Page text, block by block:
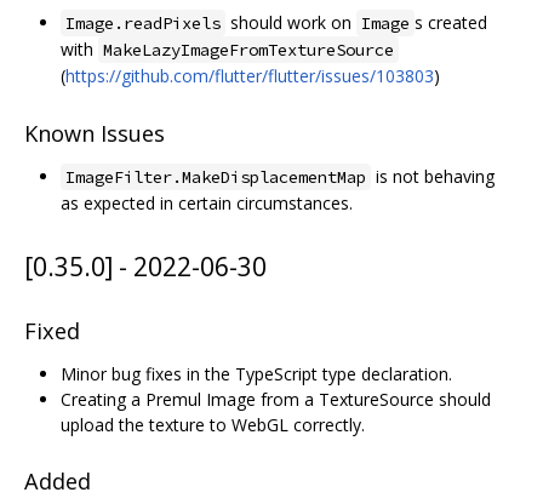
Image.readPixels should work on Image s created
with MakeLazyImageFromTextureSource
(https://github.com/flutter/flutter/issues/103803)
Known Issues
ImageFilter.MakeDisplacementMap is not behaving
as expected in certain circumstances.
[0.35.0] - 2022-06-30
Fixed
Minor bug fixes in the TypeScript type declaration.
Creating a Premul Image from a TextureSource should
upload the texture to WebGL correctly.
Added